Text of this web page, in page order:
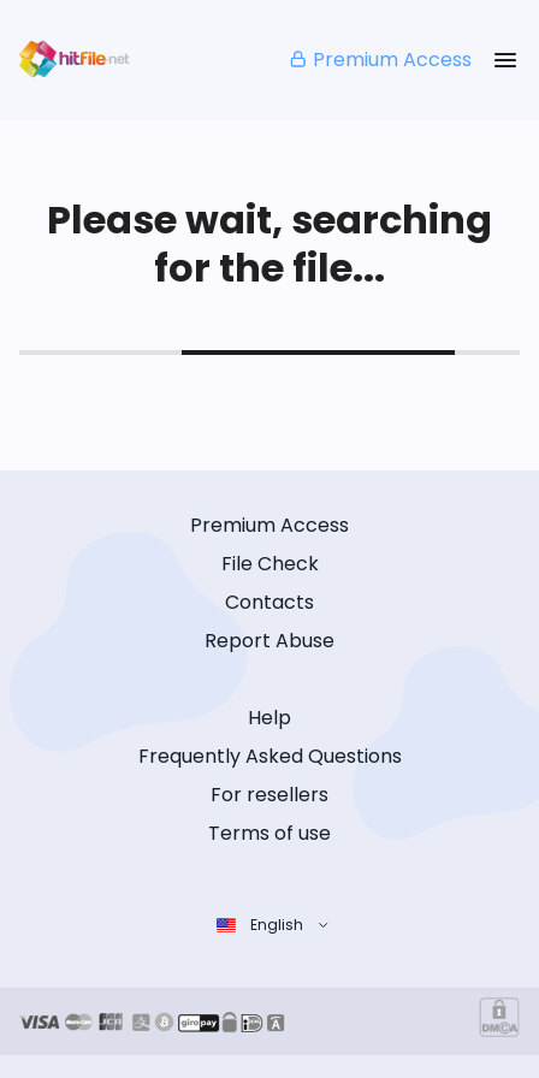
Premium Access
Please wait, searching
for the file...
Premium Access
File Check
Contacts
Report Abuse
Help
Frequently Asked Questions
For resellers
Terms of use
English